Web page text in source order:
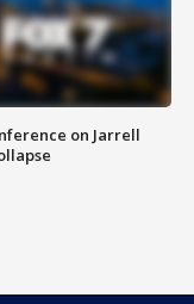
on Jarrell